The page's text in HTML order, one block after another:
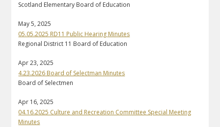
Scotland Elementary Board of Education
May 5, 2025
05.05.2025 RD11 Public Hearing Minutes
Regional District 11 Board of Education
Apr 23, 2025
4.23.2026 Board of Selectman Minutes
Board of Selectmen
Apr 16, 2025
04.16.2025 Culture and Recreation Committee Special Meeting
Minutes